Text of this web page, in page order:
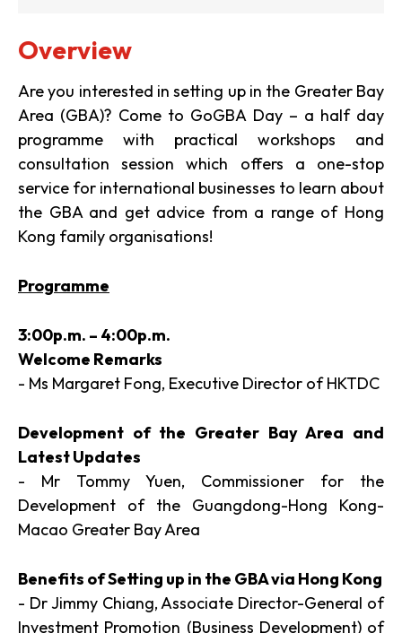
Overview
Are you interested in setting up in the Greater Bay
Area (GBA)? Come to GoGBA Day – a half day
programme with practical workshops and
consultation session which offers a one-stop
service for international businesses to learn about
the GBA and get advice from a range of Hong
Kong family organisations!
Programme
3:00p.m. – 4:00p.m.
Welcome Remarks
- Ms Margaret Fong, Executive Director of HKTDC
Development of the Greater Bay Area and
Latest Updates
- Mr Tommy Yuen, Commissioner for the
Development of the Guangdong-Hong Kong-
Macao Greater Bay Area
Benefits of Setting up in the GBA via Hong Kong
- Dr Jimmy Chiang, Associate Director-General of
Investment Promotion (Business Development) of